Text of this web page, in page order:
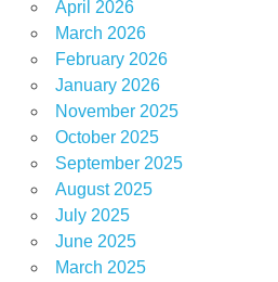
April 2026
March 2026
February 2026
January 2026
November 2025
October 2025
September 2025
August 2025
July 2025
June 2025
March 2025